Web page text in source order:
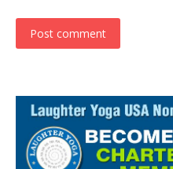
Post comment